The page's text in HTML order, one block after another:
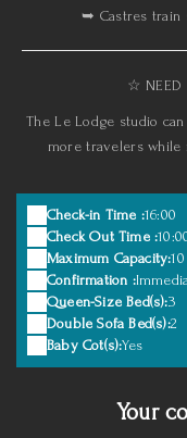
➥ Castres train
☆ NEED
The Le Lodge studio
more travelers while
Check-in Time :16:00
Check Out Time :
Maximum Capacity:10
Confirmation :
Queen-Size Bed(s):3
Double Sofa Bed(s):2
Baby Cot(s):Yes
Your